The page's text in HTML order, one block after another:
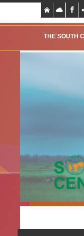
THE SOUTH